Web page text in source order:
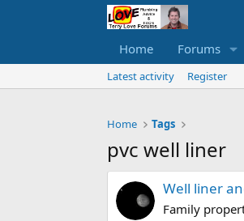
Home Forums
Latest activity Register
Home Tags
pvc well liner
Well liner
Family